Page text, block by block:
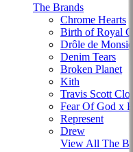
The Brands
Chrome Hearts
Birth of Royal
Drôle de
Denim Tears
Broken Planet
Kith
Travis Scott
Fear Of God x
Represent
Drew
View All The